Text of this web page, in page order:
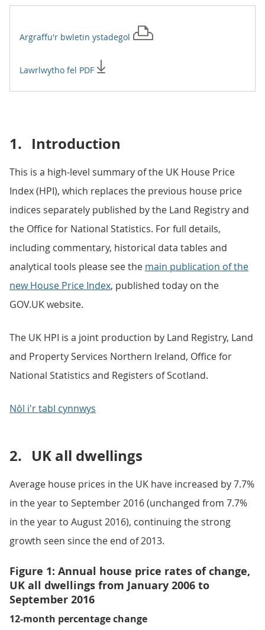
Argraffu'r bwletin ystadegol
Lawrlwytho fel PDF
1. Introduction
This is a high-level summary of the UK House Price
Index (HPI), which replaces the previous house price
indices separately published by the Land Registry and
the Office for National Statistics. For full details,
including commentary, historical data tables and
analytical tools please see the main publication of the
new House Price Index, published today on the
GOV.UK website.
The UK HPI is a joint production by Land Registry, Land
and Property Services Northern Ireland, Office for
National Statistics and Registers of Scotland.
Nôl i'r tabl cynnwys
2. UK all dwellings
Average house prices in the UK have increased by 7.7%
in the year to September 2016 (unchanged from 7.7%
in the year to August 2016), continuing the strong
growth seen since the end of 2013.
Figure 1: Annual house price rates of change,
UK all dwellings from January 2006 to
September 2016
12-month percentage change